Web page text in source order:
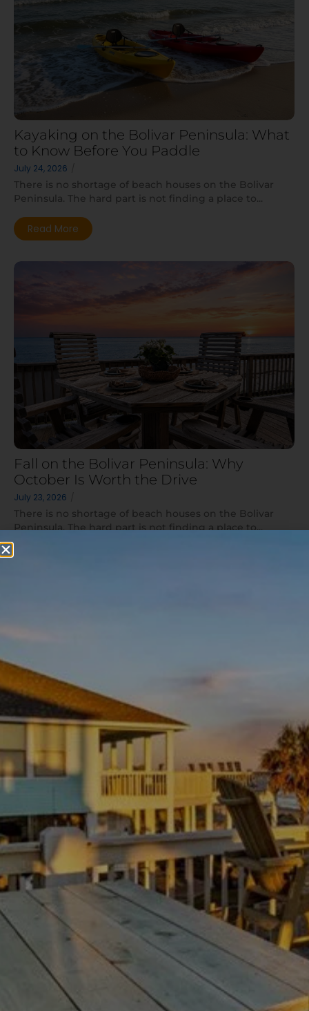
Kayaking on the Bolivar Peninsula: What
to Know Before You Paddle
July 24, 2026
There is no shortage of beach houses on the Bolivar
Peninsula. The hard part is not finding a place to...
Read More
Fall on the Bolivar Peninsula: Why
October Is Worth the Drive
July 23, 2026
There is no shortage of beach houses on the Bolivar
Peninsula. The hard part is not finding a place to...
Thanksgiving Weekend at Crystal Beach:
Trading Turkey Traffic for the Beach
July 23, 2026 /
There is no shortage of beach houses on the Bolivar
Peninsula. The hard part is not finding a place to...
Read More
Load More
Experience your Bolivar paradise
Escape the ordinary with our tips and information